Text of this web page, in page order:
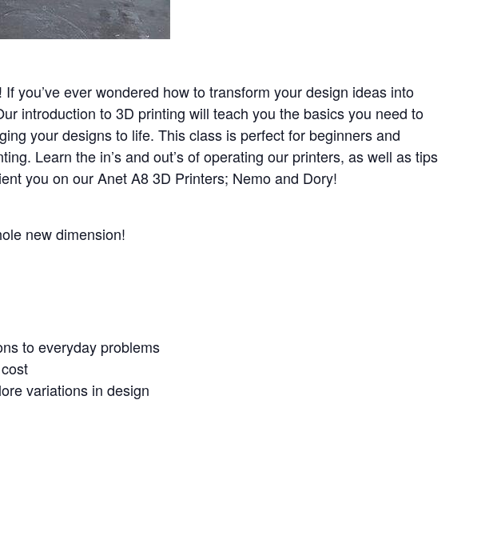
you’ve ever wondered how to transform your design ideas into
introduction to 3D printing will teach you the basics you need to
your designs to life. This class is perfect for beginners and
Learn the in’s and out’s of operating our printers, as well as tips
you on our Anet A8 3D Printers; Nemo and Dory!
new dimension!
to everyday problems
variations in design